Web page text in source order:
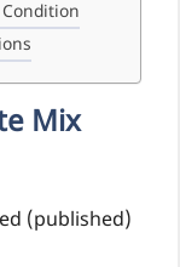
Mix
(published)